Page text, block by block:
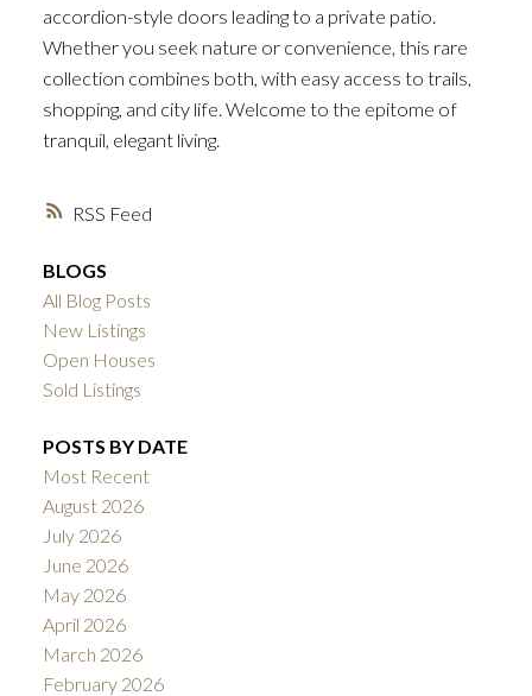
RSS
accordion-style doors leading to a private patio.
Whether you seek nature or convenience, this rare
collection combines both, with easy access to trails,
shopping, and city life. Welcome to the epitome of
tranquil, elegant living.
BLOGS
All Blog Posts
New Listings
Open Houses
Sold Listings
POSTS BY DATE
Most Recent
August 2026
July 2026
June 2026
May 2026
April 2026
March 2026
February 2026